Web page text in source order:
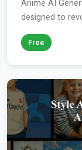
Anime AI
designed to
Free